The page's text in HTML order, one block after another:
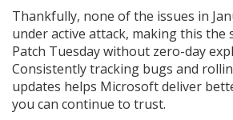
Thankfully, none of the issues in
under active attack, making this the
Patch Tuesday without zero-day
Consistently tracking bugs and
updates helps Microsoft deliver
you can continue to trust.